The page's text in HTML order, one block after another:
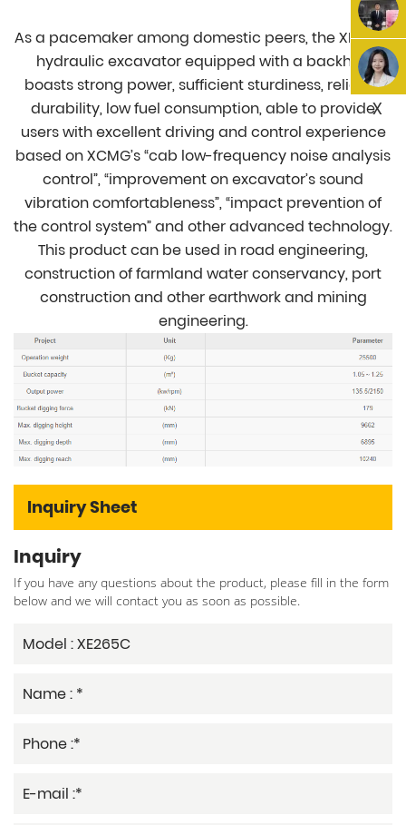
As a pacemaker among domestic peers, the XE265C
hydraulic excavator equipped with a backhoe
boasts strong power, sufficient sturdiness, reliable
durability, low fuel consumption, able to provide
users with excellent driving and control experience
based on XCMG’s “cab low-frequency noise analysis
control”, “improvement on excavator’s sound
vibration comfortableness”, “impact prevention of
the control system” and other advanced technology.
This product can be used in road engineering,
construction of farmland water conservancy, port
construction and other earthwork and mining
engineering.
Inquiry Sheet
Inquiry
If you have any questions about the product, please fill in the form
below and we will contact you as soon as possible.
X